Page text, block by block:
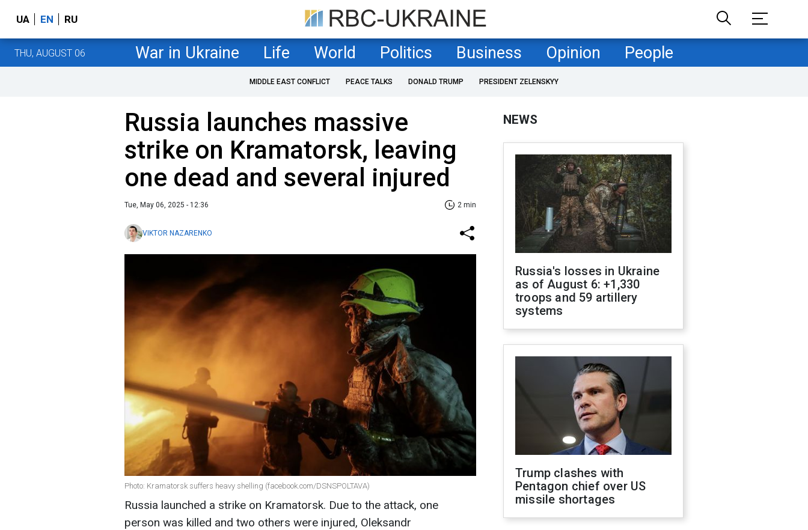
UA EN RU
THU, AUGUST 06 War in Ukraine Life World Politics Business Opinion People
MIDDLE EAST CONFLICT PEACE TALKS DONALD TRUMP PRESIDENT ZELENSKYY
Russia launches massive
strike on Kramatorsk, leaving
one dead and several injured
Tue, May 06, 2025 - 12:36 2 min
VIKTOR NAZARENKO
Photo: Kramatorsk suffers heavy shelling (facebook.com/DSNSPOLTAVA)
Russia launched a strike on Kramatorsk. Due to the attack, one
person was killed and two others were injured, Oleksandr
NEWS
Russia's losses in Ukraine
as of August 6: +1,330
troops and 59 artillery
systems
Trump clashes with
Pentagon chief over US
missile shortages